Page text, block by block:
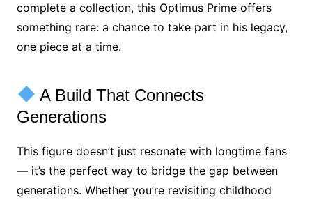
complete a collection, this Optimus Prime offers
something rare: a chance to take part in his legacy,
one piece at a time.
A Build That Connects
Generations
This figure doesn’t just resonate with longtime fans
— it’s the perfect way to bridge the gap between
generations. Whether you’re revisiting childhood